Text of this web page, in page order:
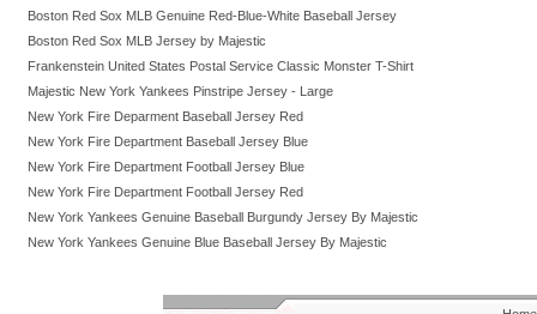
Boston Red Sox MLB Genuine Red-Blue-White Baseball Jersey
Boston Red Sox MLB Jersey by Majestic
Frankenstein United States Postal Service Classic Monster T-Shirt
Majestic New York Yankees Pinstripe Jersey - Large
New York Fire Deparment Baseball Jersey Red
New York Fire Department Baseball Jersey Blue
New York Fire Department Football Jersey Blue
New York Fire Department Football Jersey Red
New York Yankees Genuine Baseball Burgundy Jersey By Majestic
New York Yankees Genuine Blue Baseball Jersey By Majestic